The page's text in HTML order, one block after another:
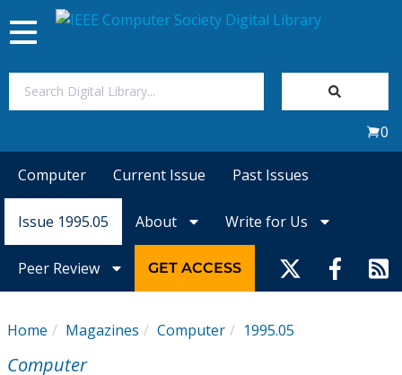
Magazines
Toggle
navigation
0
Computer Current Issue Past Issues
Issue 1995.05 About Write for Us
Peer Review GET ACCESS
Home Magazines Computer 1995.05
Computer